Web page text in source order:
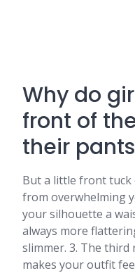
Why do
front of
their
But a little front
from overwhelming
your silhouette a
always more
slimmer. 3. The
makes your outfit